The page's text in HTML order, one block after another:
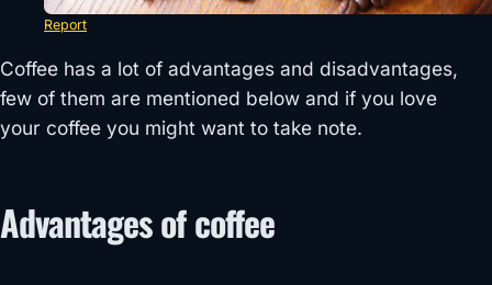
Report
Coffee has a lot of advantages and disadvantages,
few of them are mentioned below and if you love
your coffee you might want to take note.
Advantages of coffee